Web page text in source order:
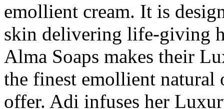
emollient cream. It is
skin delivering life-giving
Alma Soaps makes their
the finest emollient natural
offer. Adi infuses her